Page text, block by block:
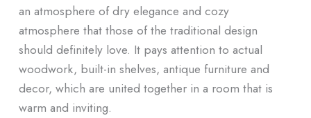
an atmosphere of dry elegance and cozy
atmosphere that those of the traditional design
should definitely love. It pays attention to actual
woodwork, built-in shelves, antique furniture and
decor, which are united together in a room that is
warm and inviting.